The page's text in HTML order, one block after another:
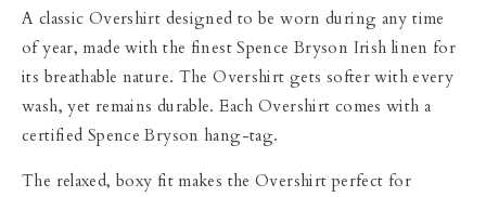
A classic Overshirt designed to be worn during any time
of year, made with the finest Spence Bryson Irish linen for
its breathable nature. The Overshirt gets softer with every
wash, yet remains durable. Each Overshirt comes with a
certified Spence Bryson hang-tag.
The relaxed, boxy fit makes the Overshirt perfect for